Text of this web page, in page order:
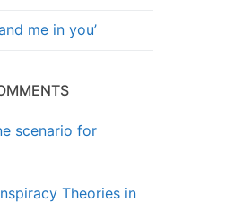
me in you’
scenario for
Theories in